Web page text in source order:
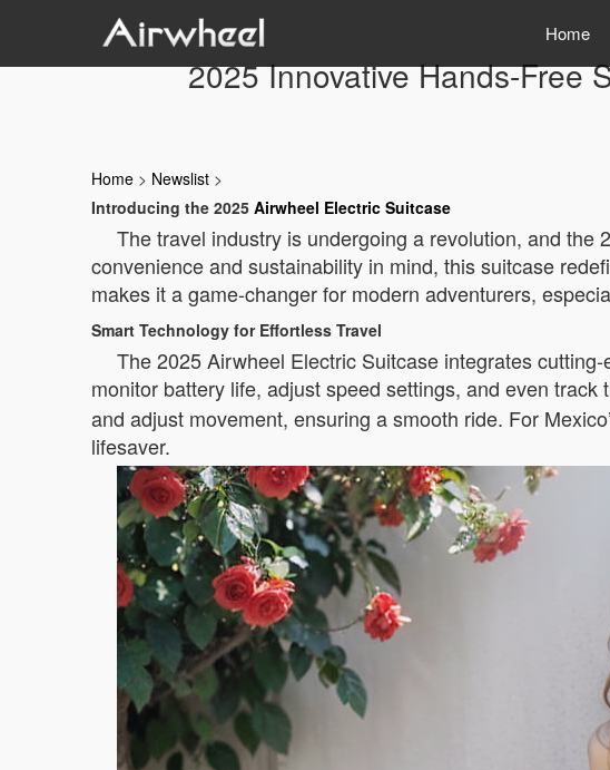
Home
2025 Innovative Hands-Free
Home > Newslist >
Introducing the 2025 Airwheel Electric Suitcase
The travel industry is undergoing a revolution, and
convenience and sustainability in mind, this suitcase
makes it a game-changer for modern adventurers,
Smart Technology for Effortless Travel
The 2025 Airwheel Electric Suitcase integrates
monitor battery life, adjust speed settings, and even track
and adjust movement, ensuring a smooth ride. For
lifesaver.